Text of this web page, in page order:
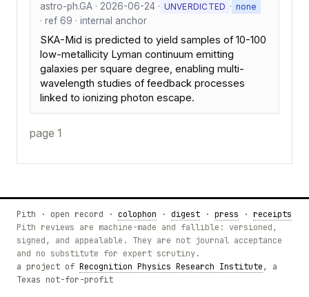
astro-ph.GA · 2026-06-24 · UNVERDICTED · none
· ref 69 · internal anchor
SKA-Mid is predicted to yield samples of 10-100
low-metallicity Lyman continuum emitting
galaxies per square degree, enabling multi-
wavelength studies of feedback processes
linked to ionizing photon escape.
page 1
Pith · open record · colophon · digest · press · receipts
Pith reviews are machine-made and fallible: versioned,
signed, and appealable. They are not journal acceptance
and no substitute for expert scrutiny.
a project of Recognition Physics Research Institute, a
Texas not-for-profit